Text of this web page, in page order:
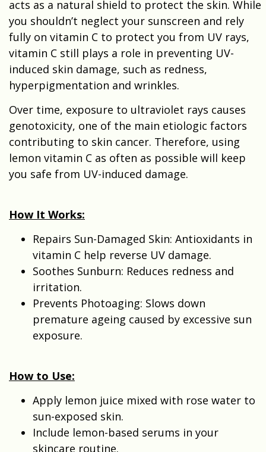
acts as a natural shield to protect the skin. While
you shouldn’t neglect your sunscreen and rely
fully on vitamin C to protect you from UV rays,
vitamin C still plays a role in preventing UV-
induced skin damage, such as redness,
hyperpigmentation and wrinkles.
Over time, exposure to ultraviolet rays causes
genotoxicity, one of the main etiologic factors
contributing to skin cancer. Therefore, using
lemon vitamin C as often as possible will keep
you safe from UV-induced damage.
How It Works:
Repairs Sun-Damaged Skin: Antioxidants in
vitamin C help reverse UV damage.
Soothes Sunburn: Reduces redness and
irritation.
Prevents Photoaging: Slows down
premature ageing caused by excessive sun
exposure.
How to Use:
Apply lemon juice mixed with rose water to
sun-exposed skin.
Include lemon-based serums in your
skincare routine.